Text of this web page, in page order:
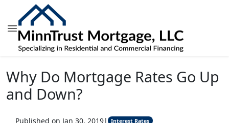
Why Do Mortgage Rates Go Up
and Down?
Published on Jan 30, 2019| Interest Rates